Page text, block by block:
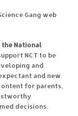
Gang web
the National
NCT to be
and
and new
for parents,
decisions.